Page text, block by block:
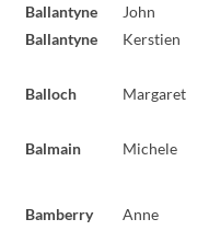
Ballantyne
John
Ballantyne
Kerstien
Balloch Margaret
Balmain Michele
Bamberry Anne